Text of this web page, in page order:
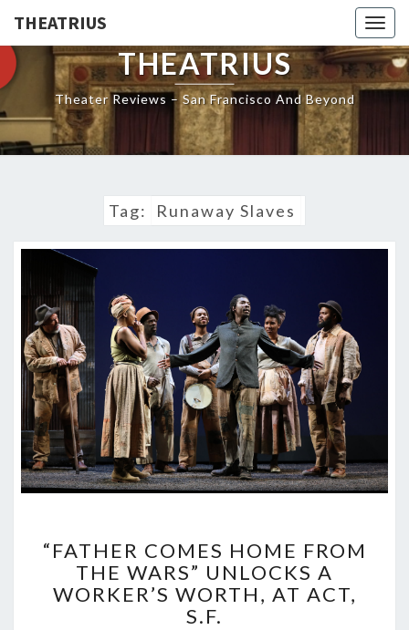
THEATRIUS
THEATRIUS
Theater Reviews – San Francisco And Beyond
Tag: Runaway Slaves
COMES
HOME
FROM
THE
“FATHER COMES HOME FROM
THE WARS” UNLOCKS A
WORKER’S WORTH, AT ACT,
S.F.